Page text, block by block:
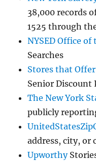
38,000 records
1525 through
NYSED Office
Searches
Stores that
Senior Discount
The New York
publicly
address, city, or
Upworthy